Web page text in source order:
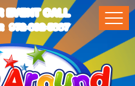
EVENT CALL
972-832-5867